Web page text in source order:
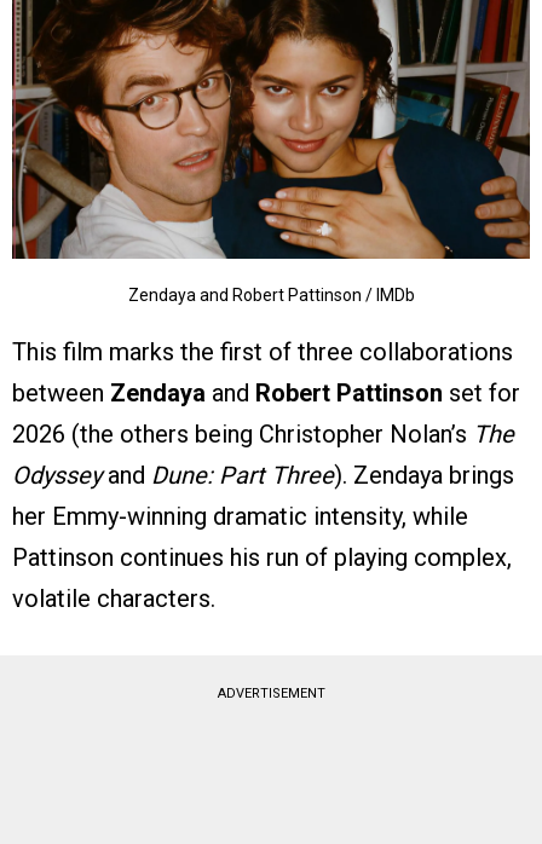
Zendaya and Robert Pattinson / IMDb
This film marks the first of three collaborations
between Zendaya and Robert Pattinson set for
2026 (the others being Christopher Nolan’s The
Odysseyand Dune: Part Three). Zendaya brings
her Emmy-winning dramatic intensity, while
Pattinson continues his run of playing complex,
volatile characters.
ADVERTISEMENT